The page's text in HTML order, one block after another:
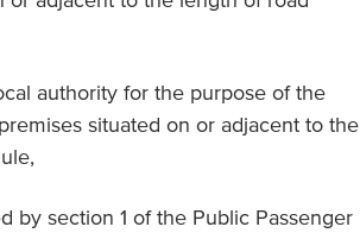
authority for the purpose of the
situated on or adjacent to the
by section 1 of the Public Passenger